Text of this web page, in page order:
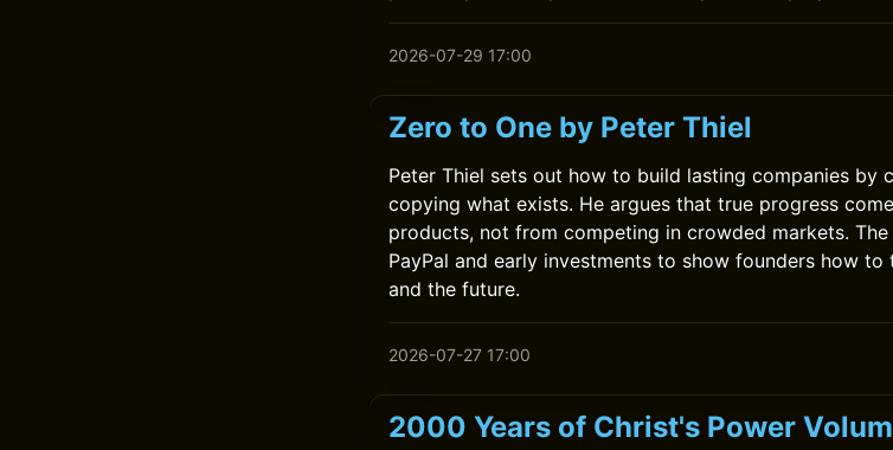
2026-07-29 17:00
Zero to One by Peter Thiel
Peter Thiel sets out how to build lasting companies by
copying what exists. He argues that true progress
products, not from competing in crowded markets.
PayPal and early investments to show founders how
and the future.
2026-07-27 17:00
2000 Years of Christ's Power